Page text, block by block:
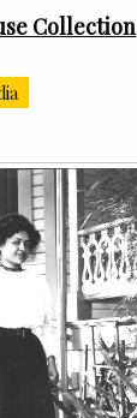
Collection